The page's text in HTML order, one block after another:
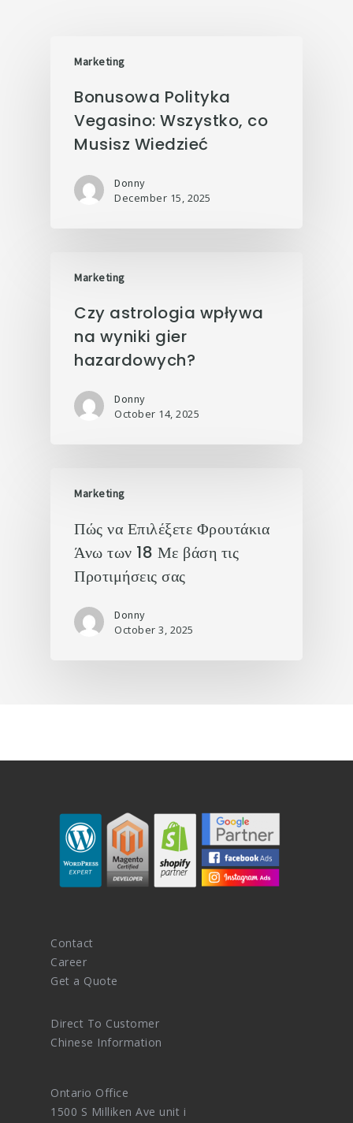
Marketing
Bonusowa Polityka
Vegasino: Wszystko, co
Musisz Wiedzieć
Donny
December 15, 2025
Marketing
Czy astrologia wpływa
na wyniki gier
hazardowych?
Donny
October 14, 2025
Marketing
Πώς να Επιλέξετε Φρουτάκια
Άνω των 18 Με βάση τις
Προτιμήσεις σας
Donny
October 3, 2025
Contact
Career
Get a Quote
Direct To Customer
Chinese Information
Ontario Office
1500 S Milliken Ave unit i